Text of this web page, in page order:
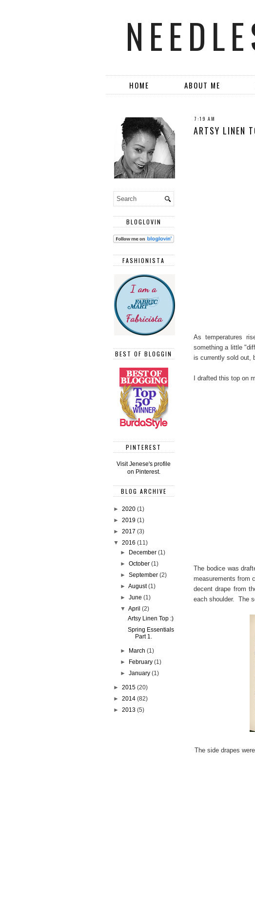
HOME ABOUT ME
7:19 AM
ARTSY LINEN
As temperatures
something a little
is currently sold out,
I drafted this top on
The bodice was
measurements from
decent drape from
each shoulder. The
The side drapes
BLOGLOVIN
FASHIONISTA
BEST OF BLOGGIN
PINTEREST
Visit Jenese's profile
on Pinterest.
BLOG ARCHIVE
► 2020 (1)
► 2019 (1)
► 2017 (3)
▼ 2016 (11)
►
December(1)
►October(1)
►September(2)
►August(1)
►June(1)
▼April(2)
Artsy Linen Top :)
Spring Essentials
Part 1.
► March(1)
►
February(1)
►January(1)
► 2015 (20)
► 2014 (82)
► 2013 (5)